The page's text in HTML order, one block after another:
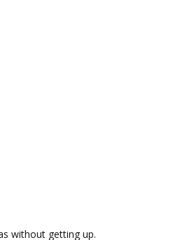
without getting up.